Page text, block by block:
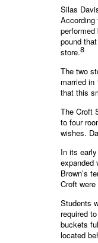
Silas
According
pound
store.8
The two
married
that this
The Croft
to four
wishes.
In its
expanded
Brown’s
Croft
Students
required
buckets
located